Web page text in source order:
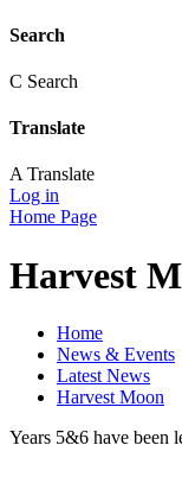
Search
C Search
Translate
A Translate
Log in
Home Page
Harvest
Home
News & Events
Latest News
Harvest Moon
Years 5&6 have been